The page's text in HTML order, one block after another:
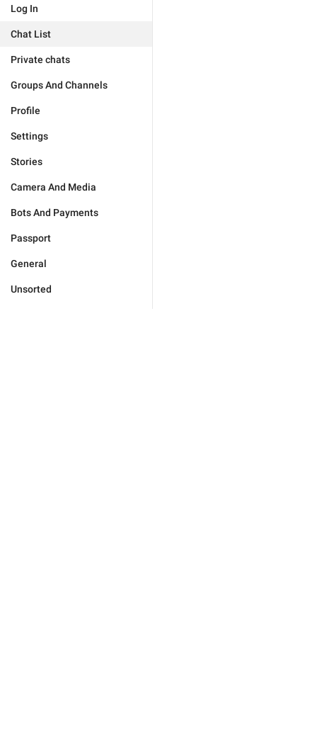
Log In
Chat List
Private chats
Groups And Channels
Profile
Settings
Stories
Camera And Media
Bots And Payments
Passport
General
Unsorted